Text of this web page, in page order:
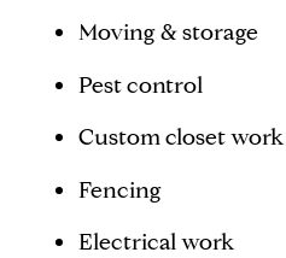
Moving & storage
Pest control
Custom closet work
Fencing
Electrical work